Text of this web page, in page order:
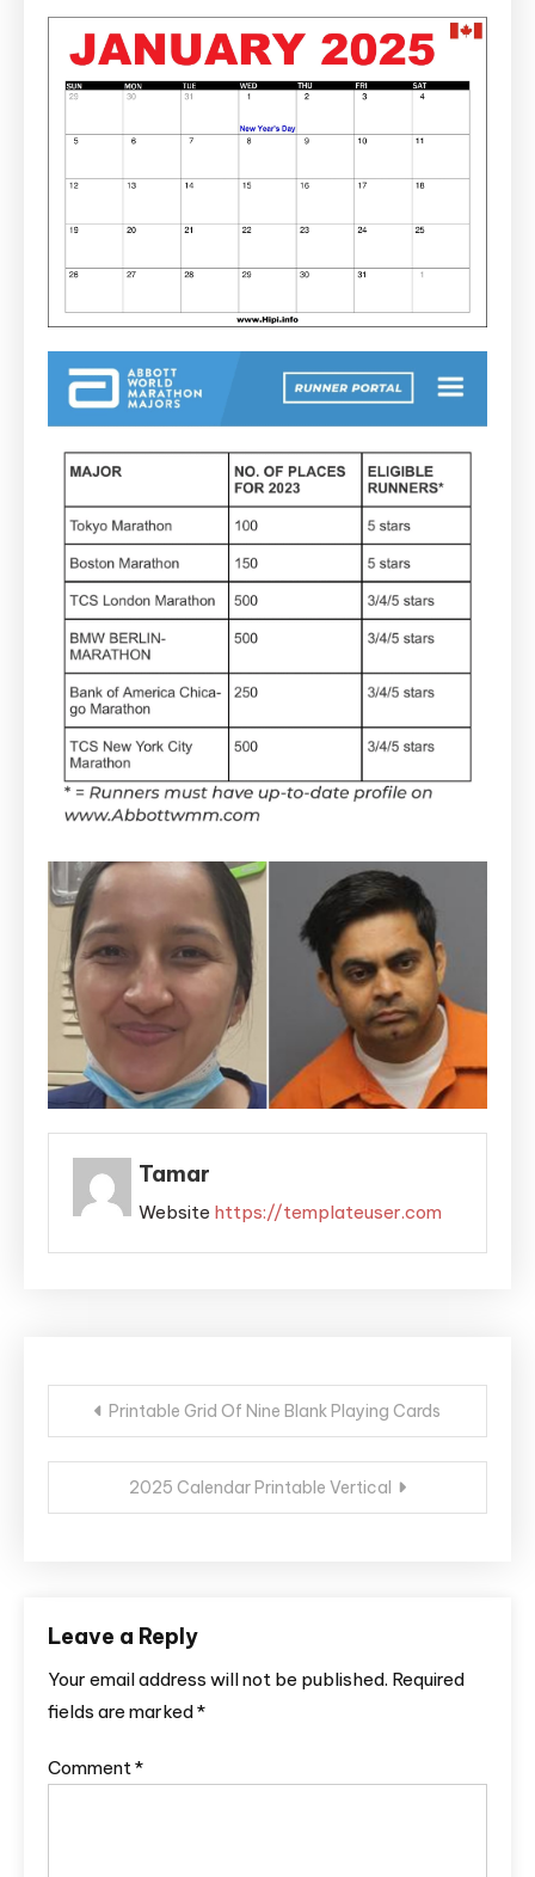
Tamar
Website https://templateuser.com
Post
navigation
Printable Grid Of Nine Blank Playing Cards
2025 Calendar Printable Vertical
Leave a Reply
Your email address will not be published. Required
fields are marked*
Comment*